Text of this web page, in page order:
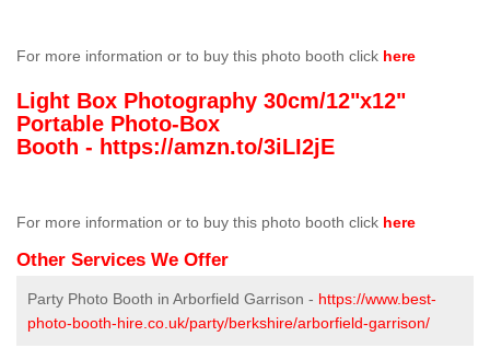
For more information or to buy this photo booth click here
Light Box Photography 30cm/12"x12"
Portable Photo-Box
Booth - https://amzn.to/3iLI2jE
For more information or to buy this photo booth click here
Other Services We Offer
Party Photo Booth in Arborfield Garrison - https://www.best-
photo-booth-hire.co.uk/party/berkshire/arborfield-garrison/